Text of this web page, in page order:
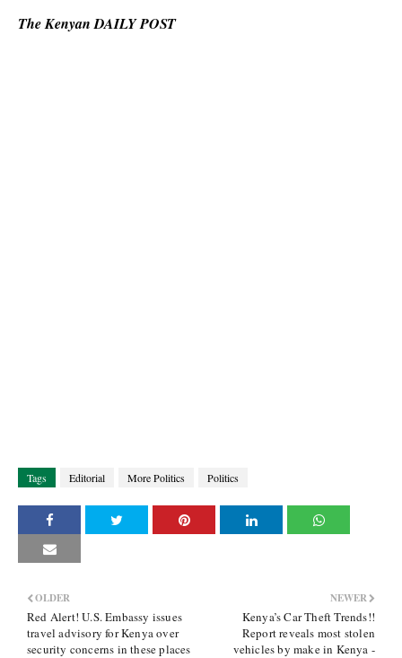
The Kenyan DAILY POST
Tags Editorial More Politics Politics
NEWER
Kenya’s Car Theft Trends!!
Report reveals most stolen
vehicles by make in Kenya -
OLDER
Red Alert! U.S. Embassy issues
travel advisory for Kenya over
security concerns in these places